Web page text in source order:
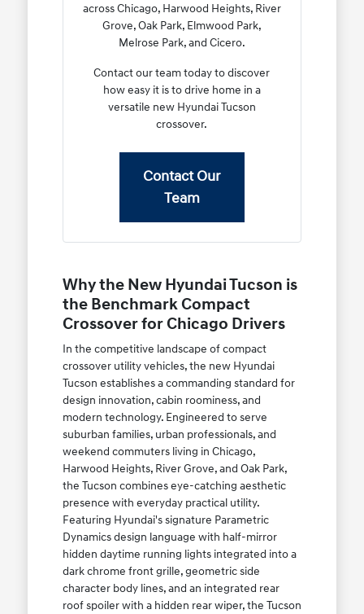
across Chicago, Harwood Heights, River
Grove, Oak Park, Elmwood Park,
Melrose Park, and Cicero.
Contact our team today to discover
how easy it is to drive home in a
versatile new Hyundai Tucson
crossover.
Contact Our
Team
Why the New Hyundai Tucson is
the Benchmark Compact
Crossover for Chicago Drivers
In the competitive landscape of compact
crossover utility vehicles, the new Hyundai
Tucson establishes a commanding standard for
design innovation, cabin roominess, and
modern technology. Engineered to serve
suburban families, urban professionals, and
weekend commuters living in Chicago,
Harwood Heights, River Grove, and Oak Park,
the Tucson combines eye-catching aesthetic
presence with everyday practical utility.
Featuring Hyundai's signature Parametric
Dynamics design language with half-mirror
hidden daytime running lights integrated into a
dark chrome front grille, geometric side
character body lines, and an integrated rear
roof spoiler with a hidden rear wiper, the Tucson